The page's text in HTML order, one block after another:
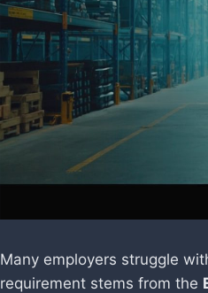
Many employers struggle
requirement stems from the